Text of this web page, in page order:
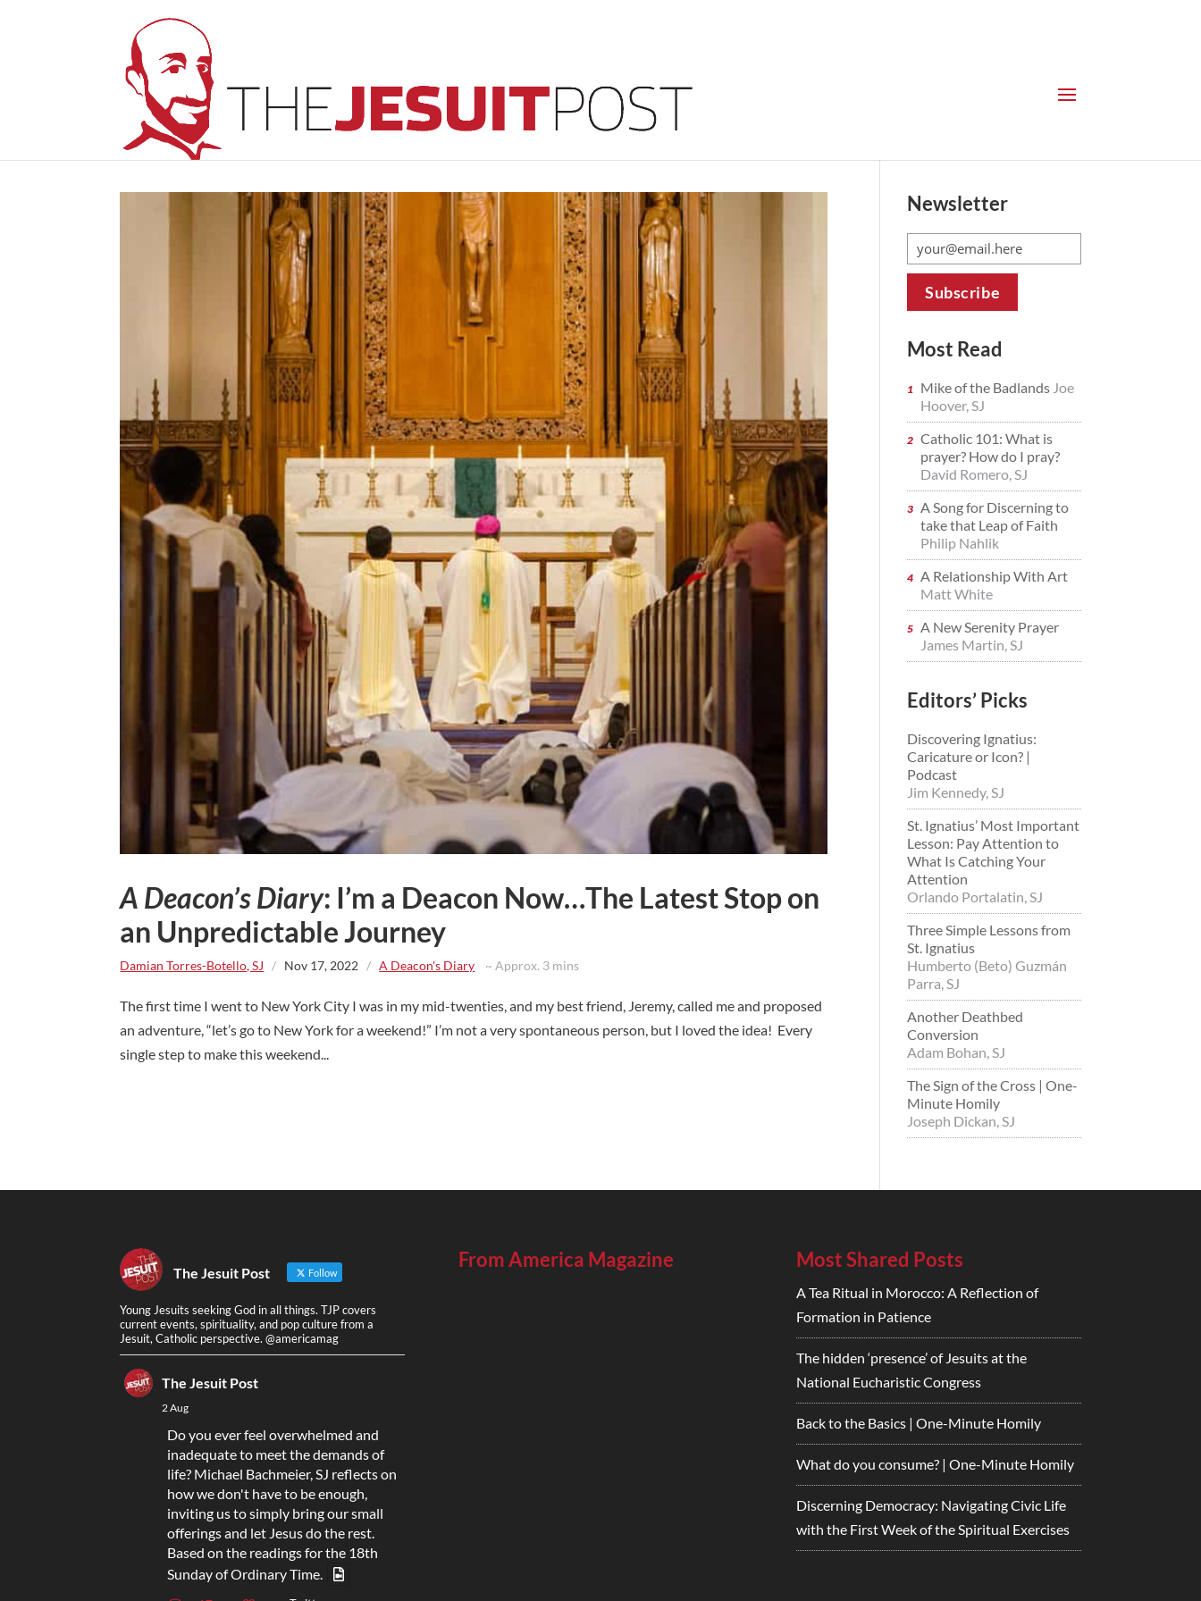
A Deacon’s Diary: I’m a Deacon Now…The Latest Stop on
an Unpredictable Journey
Damian Torres-Botello, SJ / Nov 17, 2022 / A Deacon's Diary ~ Approx. 3 mins
The first time I went to New York City I was in my mid-twenties, and my best friend, Jeremy, called me and proposed
an adventure, “let’s go to New York for a weekend!” I’m not a very spontaneous person, but I loved the idea! Every
single step to make this weekend...
Newsletter
Most Read
Mike of the Badlands Joe
Hoover, SJ
Catholic 101: What is
prayer? How do I pray?
David Romero, SJ
A Song for Discerning to
take that Leap of Faith
Philip Nahlik
A Relationship With Art
Matt White
A New Serenity Prayer
James Martin, SJ
Editors’ Picks
Discovering Ignatius:
Caricature or Icon? |
Podcast
Jim Kennedy, SJ
St. Ignatius’ Most Important
Lesson: Pay Attention to
What Is Catching Your
Attention
Orlando Portalatin, SJ
Three Simple Lessons from
St. Ignatius
Humberto (Beto) Guzmán
Parra, SJ
Another Deathbed
Conversion
Adam Bohan, SJ
The Sign of the Cross | One-
Minute Homily
Joseph Dickan, SJ
The Jesuit Post Follow
Young Jesuits seeking God in all things. TJP covers
current events, spirituality, and pop culture from a
Jesuit, Catholic perspective. @americamag
The Jesuit Post
2 Aug
Do you ever feel overwhelmed and
inadequate to meet the demands of
life? Michael Bachmeier, SJ reflects on
how we don't have to be enough,
inviting us to simply bring our small
offerings and let Jesus do the rest.
Based on the readings for the 18th
Sunday of Ordinary Time.
From America Magazine Most Shared Posts
A Tea Ritual in Morocco: A Reflection of
Formation in Patience
The hidden ‘presence’ of Jesuits at the
National Eucharistic Congress
Back to the Basics | One-Minute Homily
What do you consume? | One-Minute Homily
Discerning Democracy: Navigating Civic Life
with the First Week of the Spiritual Exercises